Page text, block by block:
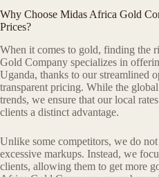
Why Choose Midas Africa Gold
Prices?
When it comes to gold, finding the
Gold Company specializes in
Uganda, thanks to our streamlined
transparent pricing. While the
trends, we ensure that our local
clients a distinct advantage.
Unlike some competitors, we do
excessive markups. Instead, we
clients, allowing them to get more